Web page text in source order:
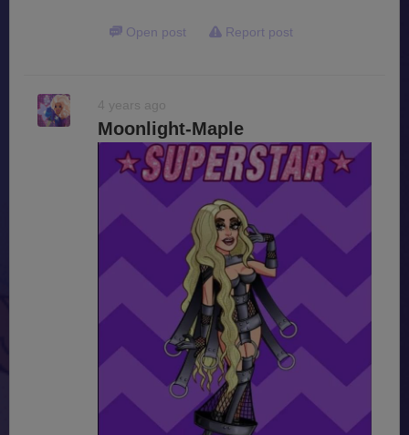
Open post Report post
4 years ago
Moonlight-Maple